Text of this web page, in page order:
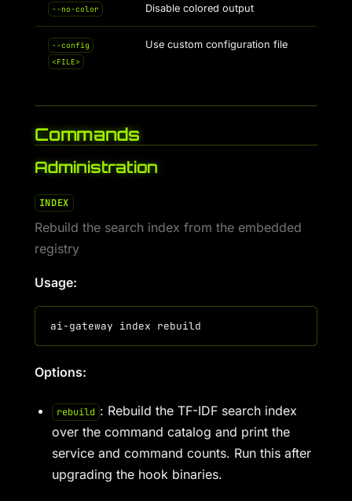
--no-color Disable colored output
--config
<FILE>
Use custom configuration file
Commands
Administration
INDEX
Rebuild the search index from the embedded
registry
Usage:
Options:
rebuild : Rebuild the TF-IDF search index
over the command catalog and print the
service and command counts. Run this after
upgrading the hook binaries.